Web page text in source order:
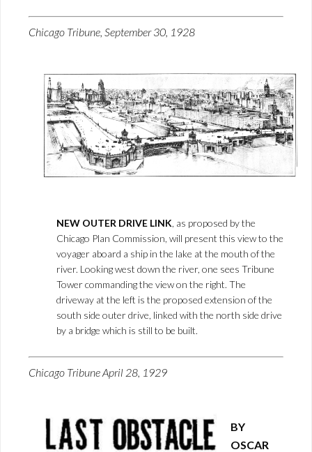
Chicago Tribune, September 30, 1928
NEW OUTER DRIVE LINK, as proposed by the
Chicago Plan Commission, will present this view to the
voyager aboard a ship in the lake at the mouth of the
river. Looking west down the river, one sees Tribune
Tower commanding the view on the right. The
driveway at the left is the proposed extension of the
south side outer drive, linked with the north side drive
by a bridge which is still to be built.
Chicago Tribune April 28, 1929
BY
OSCAR